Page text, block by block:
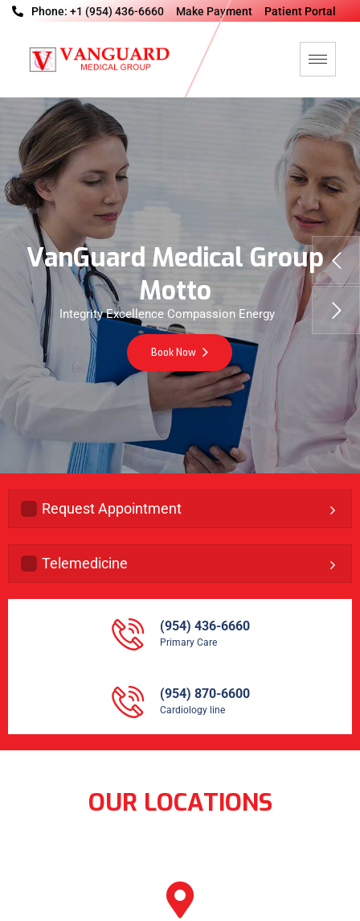
Phone: +1 (954) 436-6660 Make Payment Patient Portal
Integrity Excellence Compassion Energy
Book Now
VanGuard Medical Group
Motto
Request Appointment
Telemedicine
(954) 436-6660
Primary Care
(954) 870-6600
Cardiology line
OUR LOCATIONS